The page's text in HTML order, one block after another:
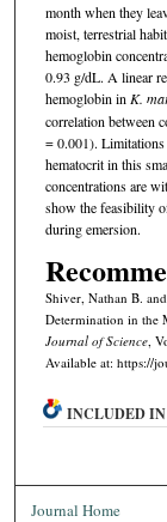
month when they
moist, terrestrial
hemoglobin
0.93 g/dL. A linear
hemoglobin in K.
correlation between
= 0.001). Limitations
hematocrit in this
concentrations are
show the feasibility
during emersion.
Shiver, Nathan B.
Determination in the
Journal of Science,
Available at: https://
INCLUDED IN
Journal Home